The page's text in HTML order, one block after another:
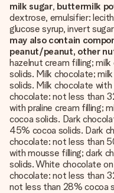
milk sugar, buttermilk
dextrose, emulsifier:
glucose syrup, invert
may also contain
peanut/peanut, other
hazelnut cream filling;
solids. Milk chocolate;
solids. Milk chocolate
chocolate: not less than
with praline cream filling;
cocoa solids. Dark
45% cocoa solids. Dark
chocolate: not less than
with mousse filling; dark
solids. White chocolate
chocolate: not less than
not less than 28% cocoa